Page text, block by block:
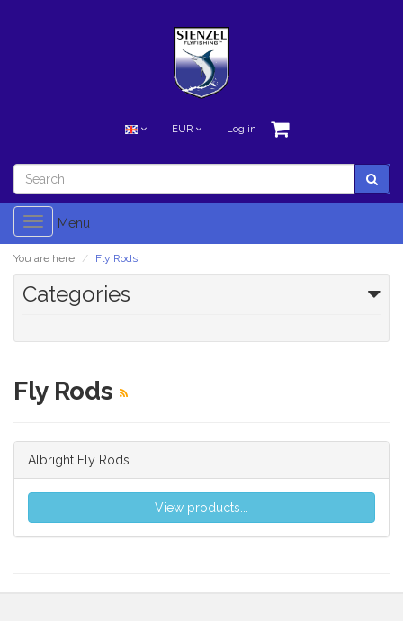
EUR Log in
Toggle
navigation
Menu
You are here: Fly Rods
Categories
Fly Rods
Albright Fly Rods
View products...